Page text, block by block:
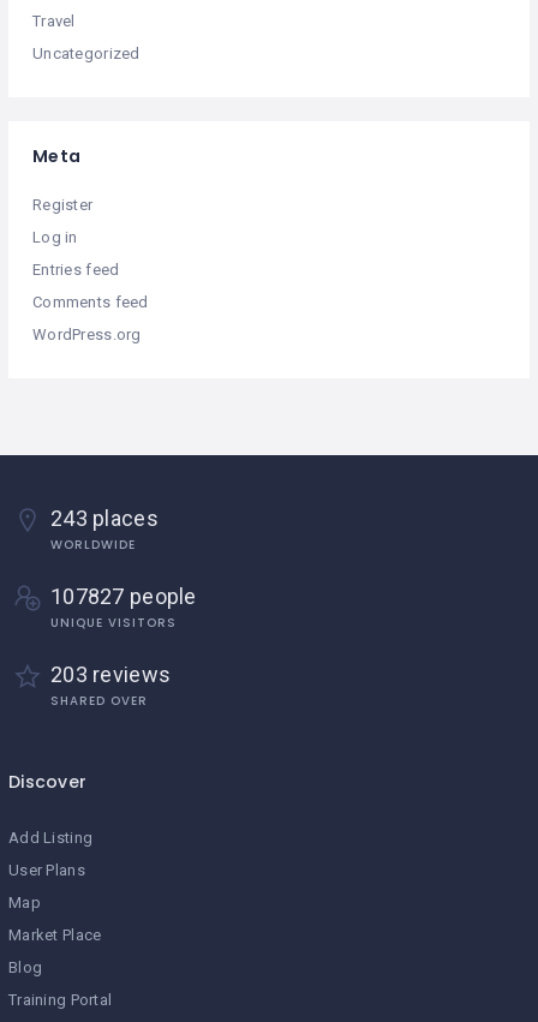
Travel
Uncategorized
Meta
Register
Log in
Entries feed
Comments feed
WordPress.org
243 places
WORLDWIDE
107827 people
UNIQUE VISITORS
203 reviews
SHARED OVER
Discover
Add Listing
User Plans
Map
Market Place
Blog
Training Portal